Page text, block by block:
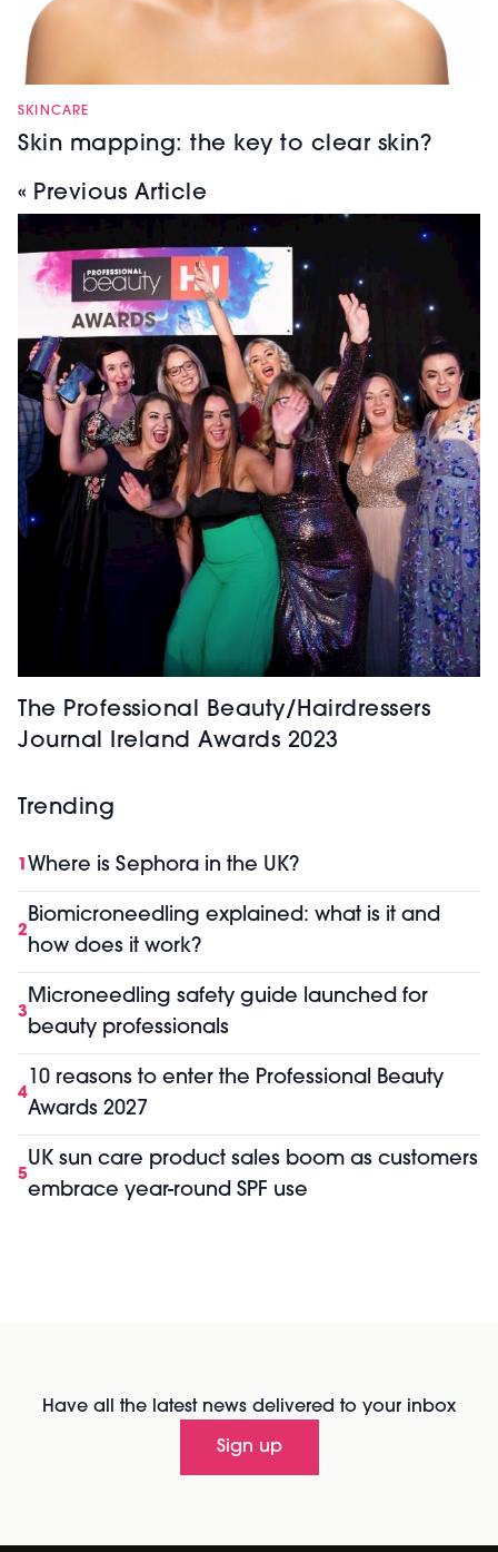
SKINCARE
Skin mapping: the key to clear skin?
« Previous Article
The Professional Beauty/Hairdressers
Journal Ireland Awards 2023
Trending
1 Where is Sephora in the UK?
2
Biomicroneedling explained: what is it and
how does it work?
3
Microneedling safety guide launched for
beauty professionals
4
10 reasons to enter the Professional Beauty
Awards 2027
5
UK sun care product sales boom as customers
embrace year-round SPF use
Have all the latest news delivered to your inbox
Sign up